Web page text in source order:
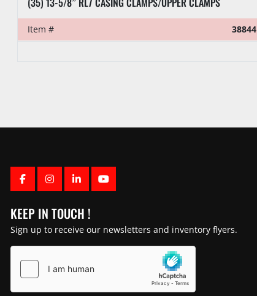
Item # 38844
FACEBOOK
INSTAGRAM
LINKEDINYOUTUBE
KEEP IN TOUCH !
Sign up to receive our newsletters and inventory flyers.